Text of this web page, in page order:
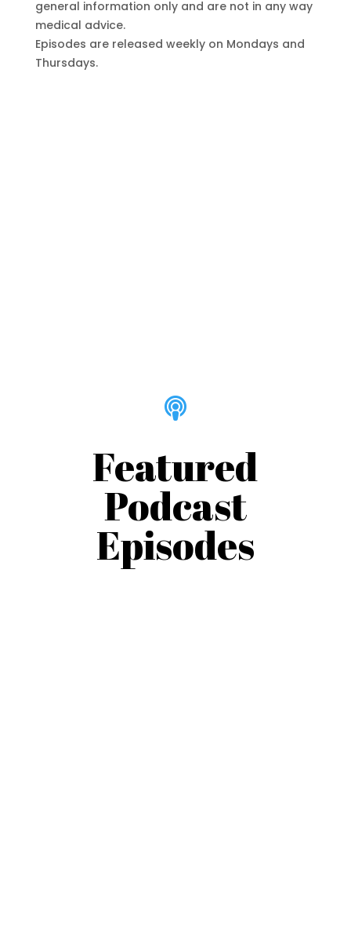
general information only and are not in any way
medical advice.
Episodes are released weekly on Mondays and
Thursdays.

Featured
Podcast
Episodes